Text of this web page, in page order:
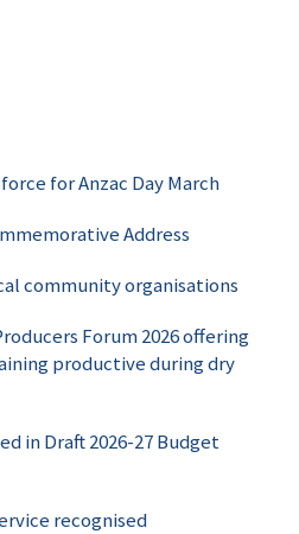
for Anzac Day March
Address
community organisations
Forum 2026 offering
productive during dry
in Draft 2026-27 Budget
recognised